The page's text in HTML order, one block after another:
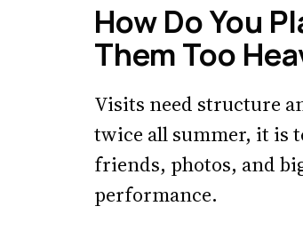
How Do You
Them Too
Visits need structure
twice all summer, it is
friends, photos, and
performance.